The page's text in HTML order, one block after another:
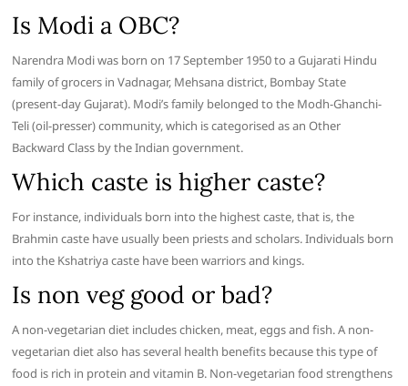
Is Modi a OBC?
Narendra Modi was born on 17 September 1950 to a Gujarati Hindu
family of grocers in Vadnagar, Mehsana district, Bombay State
(present-day Gujarat). Modi’s family belonged to the Modh-Ghanchi-
Teli (oil-presser) community, which is categorised as an Other
Backward Class by the Indian government.
Which caste is higher caste?
For instance, individuals born into the highest caste, that is, the
Brahmin caste have usually been priests and scholars. Individuals born
into the Kshatriya caste have been warriors and kings.
Is non veg good or bad?
A non-vegetarian diet includes chicken, meat, eggs and fish. A non-
vegetarian diet also has several health benefits because this type of
food is rich in protein and vitamin B. Non-vegetarian food strengthens